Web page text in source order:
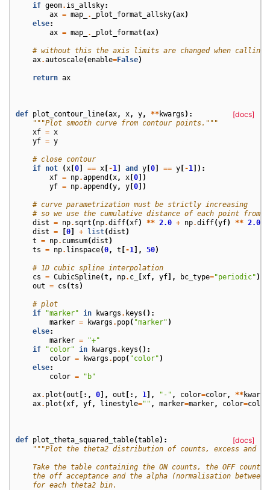
if geom. is_allsky:
ax = map_ . _plot_format_allsky(ax)
else:
ax = map_ . _plot_format (ax)
# without this the axis limits are changed when calling
ax.autoscale(enable=False)
return ax
[docs]
def plot_contour_line(ax, x, y, **kwargs ):
"""Plot smooth curve from contour points."""
xf = x
yf = y
# close contour
if not (x [0] == x [-1 ] and y [0] == y [-1 ]):
xf = np.append (x, x [0])
yf = np.append (y, y [0])
# curve parametrization must be strictly increasing
# so we use the cumulative distance of each point from
dist = np. sqrt (np.diff(xf) ** 2.0 + np.diff(yf) ** 2.0
dist = [0] + list (dist )
t = np. cumsum(dist )
ts = np. linspace(0, t [-1 ], 50)
# 1D cubic spline interpolation
cs = CubicSpline(t , np. c_ [xf, yf], bc_type="periodic" )
out = cs (ts )
# plot
if
"marker" in kwargs . keys ():
marker = kwargs . pop( "marker" )
else:
marker =
"+"
if
"color" in kwargs . keys ():
color = kwargs . pop( "color" )
else:
color = "b"
ax. plot (out [:, 0], out [:, 1 ], "-" , color=color, **kwargs
ax. plot (xf, yf, linestyle="" , marker=marker, color=color
[docs]
def plot_theta_squared_table(table):
"""Plot the theta2 distribution of counts, excess and
Take the table containing the ON counts, the OFF
the off acceptance and the alpha (normalisation between
    for each theta2 bin.